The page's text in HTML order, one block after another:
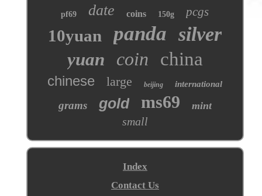
pf69 date coins 150g pcgs
10yuan panda silver
yuan coin china
chinese large beijing international
grams gold ms69 mint
small
Index
Contact Us